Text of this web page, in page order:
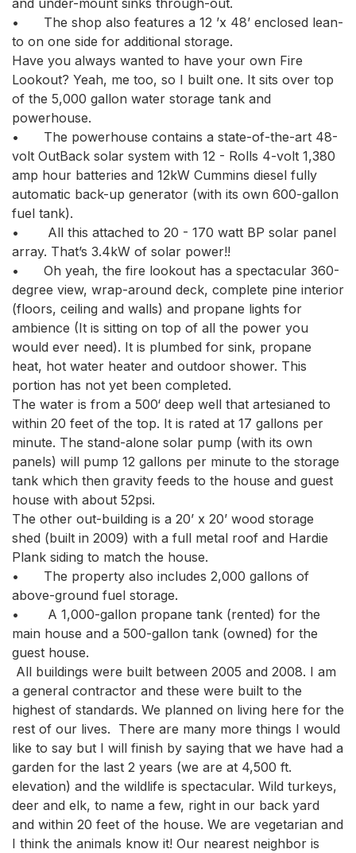
•	The shop also features a 12 ’x 48’ enclosed lean-
to on one side for additional storage.
Have you always wanted to have your own Fire
Lookout? Yeah, me too, so I built one. It sits over top
of the 5,000 gallon water storage tank and
powerhouse.
•	The powerhouse contains a state-of-the-art 48-
volt OutBack solar system with 12 - Rolls 4-volt 1,380
amp hour batteries and 12kW Cummins diesel fully
automatic back-up generator (with its own 600-gallon
fuel tank).
•	 All this attached to 20 - 170 watt BP solar panel
array. That’s 3.4kW of solar power!!
•	Oh yeah, the fire lookout has a spectacular 360-
degree view, wrap-around deck, complete pine interior
(floors, ceiling and walls) and propane lights for
ambience (It is sitting on top of all the power you
would ever need). It is plumbed for sink, propane
heat, hot water heater and outdoor shower. This
portion has not yet been completed.
The water is from a 500‘ deep well that artesianed to
within 20 feet of the top. It is rated at 17 gallons per
minute. The stand-alone solar pump (with its own
panels) will pump 12 gallons per minute to the storage
tank which then gravity feeds to the house and guest
house with about 52psi.
The other out-building is a 20’ x 20’ wood storage
shed (built in 2009) with a full metal roof and Hardie
Plank siding to match the house.
•	The property also includes 2,000 gallons of
above-ground fuel storage.
•	 A 1,000-gallon propane tank (rented) for the
main house and a 500-gallon tank (owned) for the
guest house.
a general contractor and these were built to the
highest of standards. We planned on living here for the
rest of our lives.  There are many more things I would
like to say but I will finish by saying that we have had a
garden for the last 2 years (we are at 4,500 ft.
elevation) and the wildlife is spectacular. Wild turkeys,
deer and elk, to name a few, right in our back yard
and within 20 feet of the house. We are vegetarian and
I think the animals know it! Our nearest neighbor is